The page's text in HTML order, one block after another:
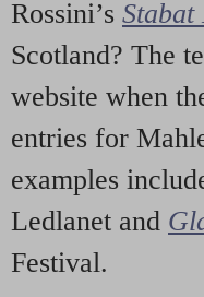
Rossini’s
Scotland? The
website when
entries for
examples
Ledlanet and
Festival.